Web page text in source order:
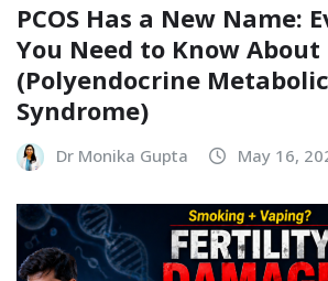
PCOS Has a New Name:
You Need to Know About
(Polyendocrine
Syndrome)
Dr Monika Gupta May 16,